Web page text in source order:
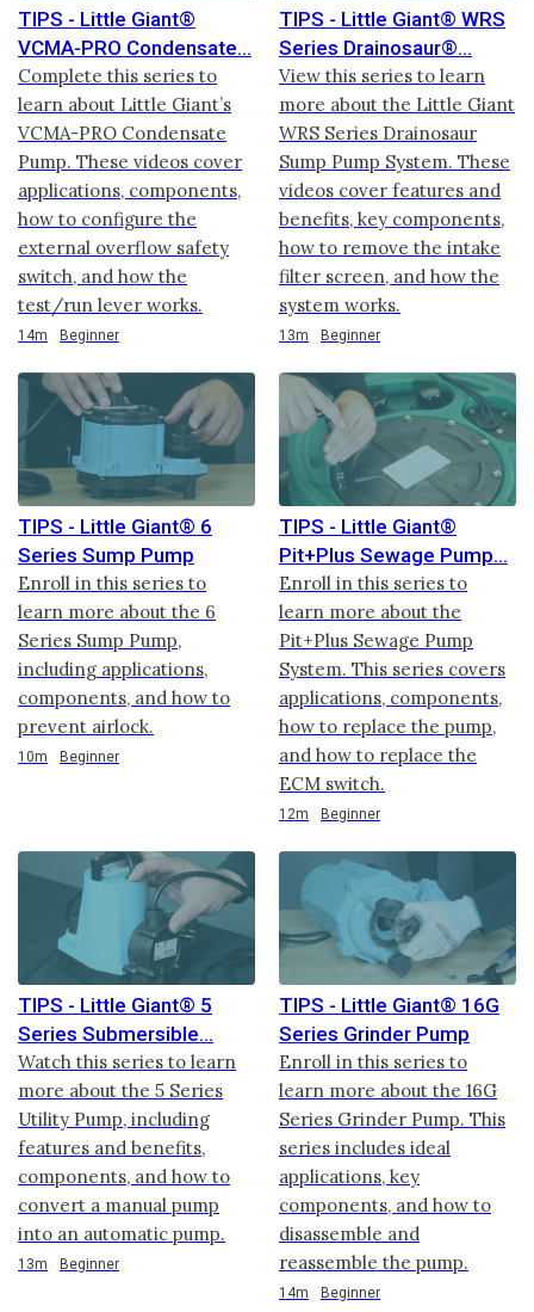
TIPS - Little Giant®
VCMA-PRO Condensate
Complete this series to
learn about Little Giant’s
VCMA-PRO Condensate
Pump. These videos cover
applications, components,
how to configure the
external overflow safety
switch, and how the
test/run lever works.
Duration
14m Beginner
TIPS - Little Giant® WRS
Series Drainosaur®
View this series to learn
more about the Little Giant
WRS Series Drainosaur
Sump Pump System. These
videos cover features and
benefits, key components,
how to remove the intake
filter screen, and how the
system works.
Duration 13m Beginner
TIPS - Little Giant® 6
Series Sump Pump
Enroll in this series to
learn more about the 6
Series Sump Pump,
including applications,
components, and how to
prevent airlock.
Duration
10m Beginner
TIPS - Little Giant®
Pit+Plus Sewage Pump
Enroll in this series to
learn more about the
Pit+Plus Sewage Pump
System. This series covers
applications, components,
how to replace the pump,
and how to replace the
ECM switch.
12m Beginner
TIPS - Little Giant® 5
Series Submersible
Watch this series to learn
more about the 5 Series
Utility Pump, including
features and benefits,
components, and how to
convert a manual pump
into an automatic pump.
Duration
13m Beginner
TIPS - Little Giant® 16G
Series Grinder Pump
Enroll in this series to
learn more about the 16G
Series Grinder Pump. This
series includes ideal
applications, key
components, and how to
disassemble and
reassemble the pump.
14m Beginner